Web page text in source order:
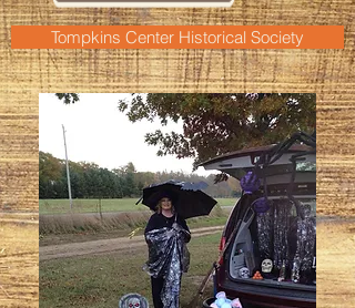
Tompkins Center Historical Society